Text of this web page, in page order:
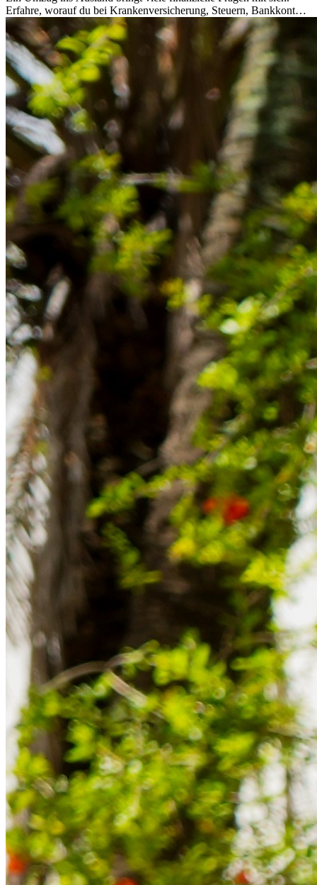
Erfahre, worauf du bei Krankenversicherung, Steuern, Bankkonto,
Rücklagen und Budgetplanung achten solltest, damit dein Neustart
im Ausland reibungslos gelingt.